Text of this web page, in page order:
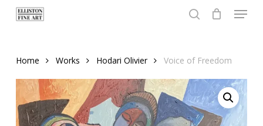
Menu
Home Works Hodari Olivier Voice of Freedom